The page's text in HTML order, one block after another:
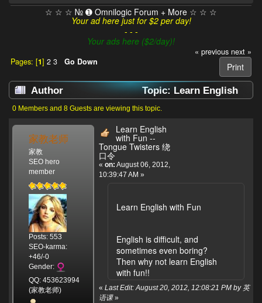
☆ ☆ ☆ № ➊ Omnilogic Forum + More ☆ ☆ ☆
Your ad here just for $2 per day!
- - -
Your ads here ($2/day)!
« previous next »
Print
Pages: [1] 2 3 Go Down
Author
Topic: Learn English
with Fun -- Tongue Twisters 绕口令 (Read 826320
times)
0 Members and 8 Guests are viewing this topic.
家教老师
家教
SEO hero
member
Posts: 553
SEO-karma:
+46/-0
Gender:
QQ: 453623994
(家教老师)
Learn English
with Fun --
Tongue Twisters 绕
口令
« on: August 06, 2012,
10:39:47 AM »
Learn English with Fun
English is difficult, and
sometimes even boring?
Then why not learn English
with fun!!
« Last Edit: August 20, 2012, 12:08:21 PM by 英
语课»